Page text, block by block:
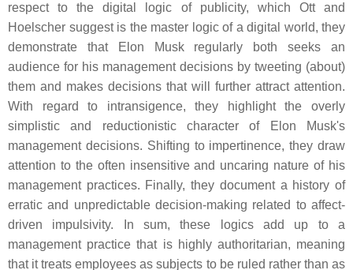
respect to the digital logic of publicity, which Ott and
Hoelscher suggest is the master logic of a digital world, they
demonstrate that Elon Musk regularly both seeks an
audience for his management decisions by tweeting (about)
them and makes decisions that will further attract attention.
With regard to intransigence, they highlight the overly
simplistic and reductionistic character of Elon Musk's
management decisions. Shifting to impertinence, they draw
attention to the often insensitive and uncaring nature of his
management practices. Finally, they document a history of
erratic and unpredictable decision-making related to affect-
driven impulsivity. In sum, these logics add up to a
management practice that is highly authoritarian, meaning
that it treats employees as subjects to be ruled rather than as